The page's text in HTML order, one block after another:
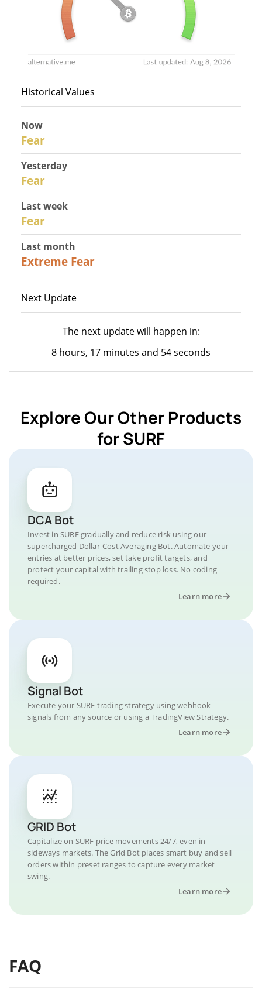
Historical Values
Now
Fear
Yesterday
Fear
Last week
Fear
Last month
Extreme Fear
Next Update
The next update will happen in:
8 hours, 17 minutes and 54 seconds
Explore Our Other Products
for SURF
DCA Bot
Invest in SURF gradually and reduce risk using our
supercharged Dollar-Cost Averaging Bot. Automate your
entries at better prices, set take profit targets, and
protect your capital with trailing stop loss. No coding
required.
Learn more
Signal Bot
Execute your SURF trading strategy using webhook
signals from any source or using a TradingView Strategy.
Learn more
GRID Bot
Capitalize on SURF price movements 24/7, even in
sideways markets. The Grid Bot places smart buy and sell
orders within preset ranges to capture every market
swing.
Learn more
FAQ